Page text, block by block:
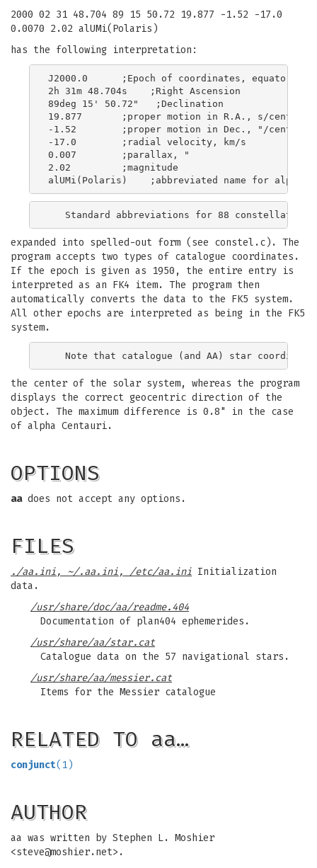
2000 02 31 48.704 89 15 50.72 19.877 -1.52 -17.0
0.0070 2.02 alUMi(Polaris)
has the following interpretation:
J2000.0      ;Epoch of coordinates, equator,
2h 31m 48.704s    ;Right Ascension
89deg 15' 50.72"   ;Declination
19.877       ;proper motion in R.A., s/century
-1.52        ;proper motion in Dec., "/century
-17.0        ;radial velocity, km/s
0.007        ;parallax, "
2.02         ;magnitude
expanded into spelled-out form (see constel.c). The
program accepts two types of catalogue coordinates.
If the epoch is given as 1950, the entire entry is
interpreted as an FK4 item. The program then
automatically converts the data to the FK5 system.
All other epochs are interpreted as being in the FK5
system.
the center of the solar system, whereas the program
displays the correct geocentric direction of the
object. The maximum difference is 0.8" in the case
of alpha Centauri.
OPTIONS
aadoes not accept any options.
FILES
./aa.ini, ~/.aa.ini, /etc/aa.ini Initialization
data.
/usr/share/doc/aa/readme.404
Documentation of plan404 ephemerides.
/usr/share/aa/star.cat
Catalogue data on the 57 navigational stars.
/usr/share/aa/messier.cat
Items for the Messier catalogue
RELATED TO aa…
conjunct(1)
AUTHOR
aa was written by Stephen L. Moshier
<steve@moshier.net>.